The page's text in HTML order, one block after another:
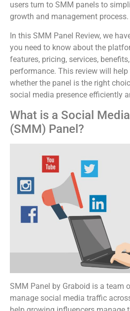
users turn to SMM panels to
growth and management process.
In this SMM Panel Review, we
you need to know about the
features, pricing, services,
performance. This review will
whether the panel is the right
social media presence efficiently
What is a Social
(SMM) Panel?
SMM Panel by Graboid is a team
manage social media traffic